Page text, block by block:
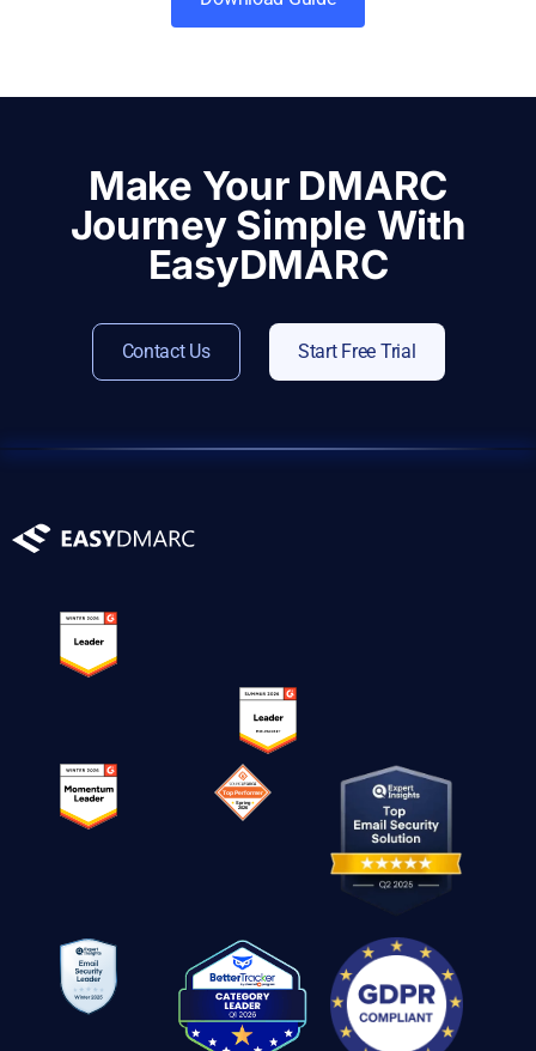
Make Your DMARC
Journey Simple With
EasyDMARC
Contact Us Start Free Trial